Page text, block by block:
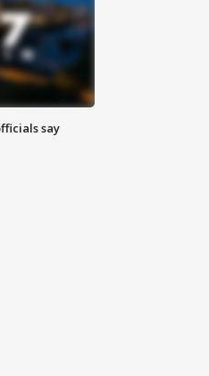
say